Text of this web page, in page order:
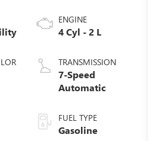
ENGINE
4 Cyl - 2 L
TRANSMISSION
7-Speed
Automatic
FUEL TYPE
Gasoline